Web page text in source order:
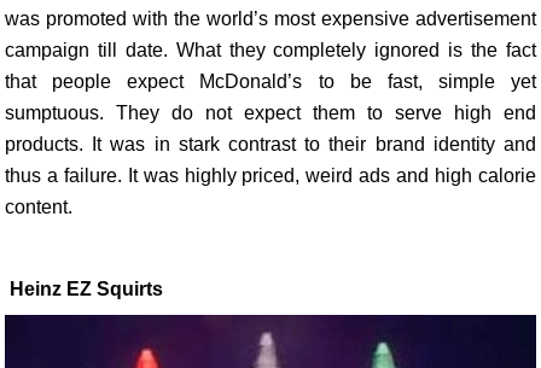
was promoted with the world’s most expensive advertisement
campaign till date. What they completely ignored is the fact
that people expect McDonald’s to be fast, simple yet
sumptuous. They do not expect them to serve high end
products. It was in stark contrast to their brand identity and
thus a failure. It was highly priced, weird ads and high calorie
content.
Heinz EZ Squirts